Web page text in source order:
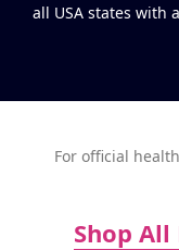
all USA states with
For official
Shop